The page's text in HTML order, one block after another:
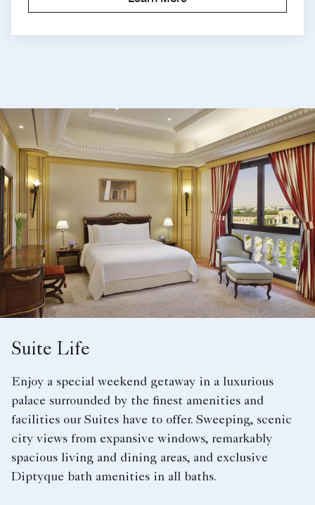
Suite Life
Enjoy a special weekend getaway in a luxurious
palace surrounded by the finest amenities and
facilities our Suites have to offer. Sweeping, scenic
city views from expansive windows, remarkably
spacious living and dining areas, and exclusive
Diptyque bath amenities in all baths.